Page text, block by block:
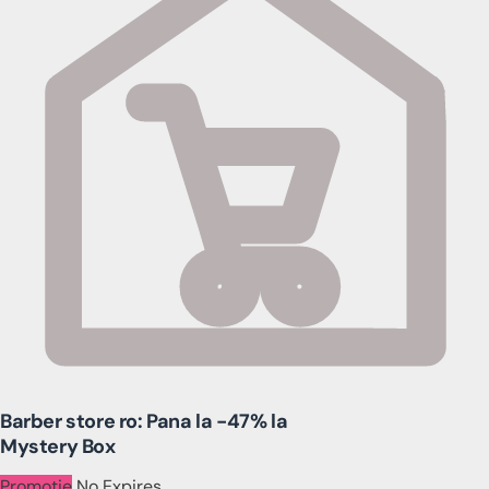
Barber store ro: Pana la -47% la
Mystery Box